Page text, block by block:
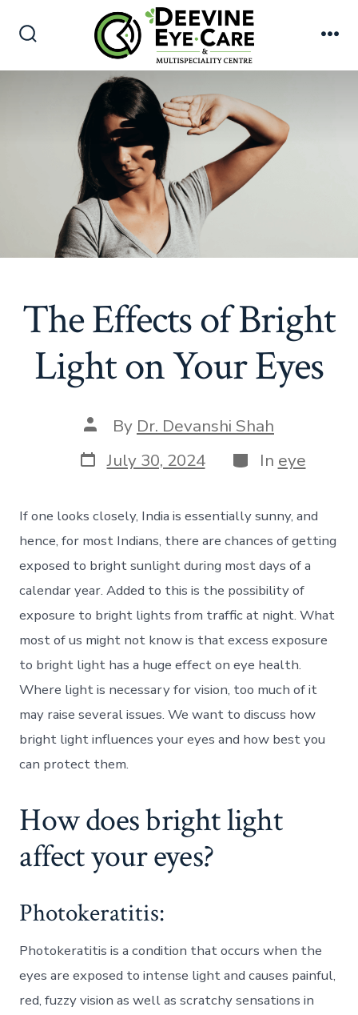
Toggle
The Effects of Bright
Light on Your Eyes
Post
author
By Dr. Devanshi Shah
Post
date
July 30, 2024 Categories
In eye
If one looks closely, India is essentially sunny, and
hence, for most Indians, there are chances of getting
exposed to bright sunlight during most days of a
calendar year. Added to this is the possibility of
exposure to bright lights from traffic at night. What
most of us might not know is that excess exposure
to bright light has a huge effect on eye health.
Where light is necessary for vision, too much of it
may raise several issues. We want to discuss how
bright light influences your eyes and how best you
can protect them.
How does bright light
affect your eyes?
Photokeratitis:
Photokeratitis is a condition that occurs when the
eyes are exposed to intense light and causes painful,
red, fuzzy vision as well as scratchy sensations in